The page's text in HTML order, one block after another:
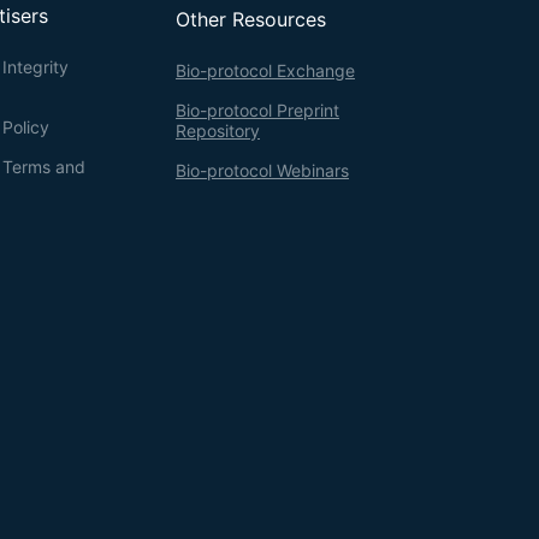
Other Resources
Bio-protocol Exchange
Bio-protocol Preprint
Repository
Bio-protocol Webinars
and